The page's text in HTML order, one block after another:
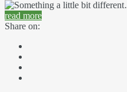
read more
Share on: